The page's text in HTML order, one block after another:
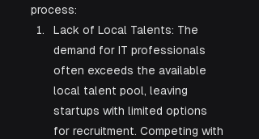
process:
Lack of Local Talents: The
demand for IT professionals
often exceeds the available
local talent pool, leaving
startups with limited options
for recruitment. Competing with